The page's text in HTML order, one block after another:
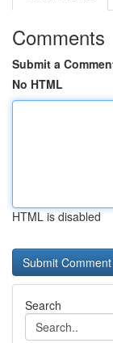
Comments
Submit a
No HTML
HTML is disabled
Search